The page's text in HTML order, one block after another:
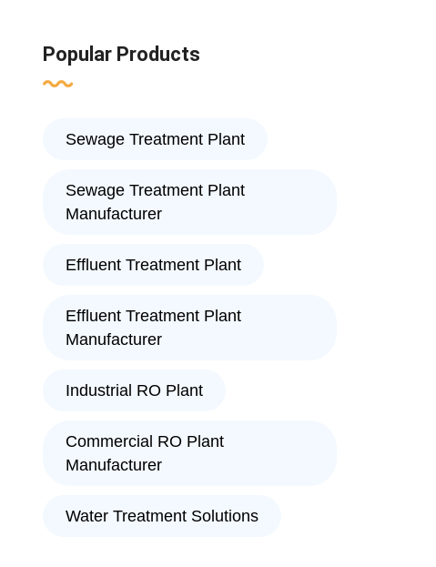
Popular Products
Sewage Treatment Plant
Sewage Treatment Plant
Manufacturer
Effluent Treatment Plant
Effluent Treatment Plant
Manufacturer
Industrial RO Plant
Commercial RO Plant
Manufacturer
Water Treatment Solutions